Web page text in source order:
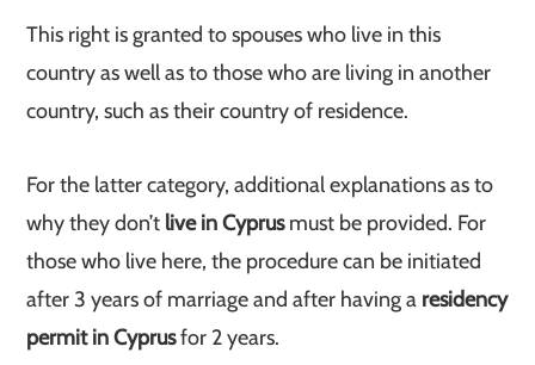
This right is granted to spouses who live in this
country as well as to those who are living in another
country, such as their country of residence.
For the latter category, additional explanations as to
why they don’t live in Cyprusmust be provided. For
those who live here, the procedure can be initiated
after 3 years of marriage and after having a residency
permit in Cyprusfor 2 years.